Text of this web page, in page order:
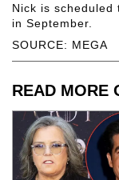
SOURCE: MEGA
Nick is
in September.
READ MORE